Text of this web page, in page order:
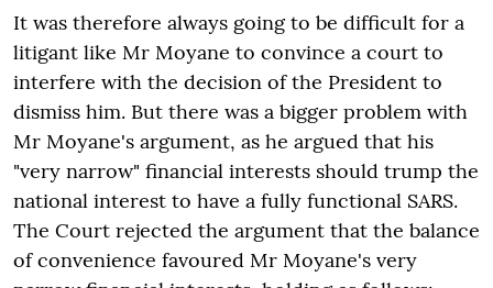
It was therefore always going to be difficult for a
litigant like Mr Moyane to convince a court to
interfere with the decision of the President to
dismiss him. But there was a bigger problem with
Mr Moyane's argument, as he argued that his
"very narrow" financial interests should trump the
national interest to have a fully functional SARS.
The Court rejected the argument that the balance
of convenience favoured Mr Moyane's very